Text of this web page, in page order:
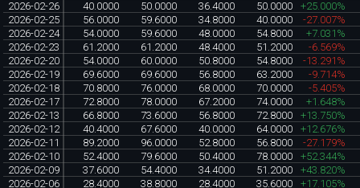
2026-02-26
40.0000 50.0000 36.4000 50.0000
+25.000%
2026-02-25
56.0000 59.6000 34.8000 40.0000
-27.007%
2026-02-24
54.0000 59.6000 48.0000 54.8000
+7.031%
2026-02-23
61.2000 61.2000 48.4000 51.2000
-6.569%
2026-02-20
54.0000 60.0000 50.8000 54.8000
-13.291%
2026-02-19
69.6000 69.6000 56.8000 63.2000
-9.714%
2026-02-18
70.8000 76.0000 68.0000 70.0000
-5.405%
2026-02-17
72.8000 78.0000 67.2000 74.0000
+1.648%
2026-02-13
66.8000 73.6000 56.8000 72.8000
+13.750%
2026-02-12
40.4000 67.6000 40.0000 64.0000
+12.676%
2026-02-11
89.2000 96.0000 52.8000 56.8000
-27.179%
2026-02-10
52.4000 79.6000 50.4000 78.0000
+52.344%
2026-02-09
37.6000 54.4000 34.4000 51.2000
+43.820%
2026-02-06
28.4000 38.8000 28.4000 35.6000
+17.105%